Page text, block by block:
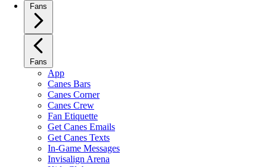
Fans
Fans
App
Canes Bars
Canes Corner
Canes Crew
Fan Etiquette
Get Canes Emails
Get Canes Texts
In-Game Messages
Invisalign Arena